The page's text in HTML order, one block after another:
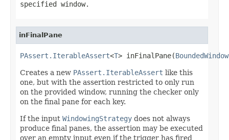
specified window.
inFinalPane
PAssert.IterableAssert<T> inFinalPane(BoundedWindow
Creates a new PAssert.IterableAssert like this
one, but with the assertion restricted to only run
on the provided window, running the checker only
on the final pane for each key.
If the input WindowingStrategy does not always
produce final panes, the assertion may be executed
over an empty input even if the trigger has fired